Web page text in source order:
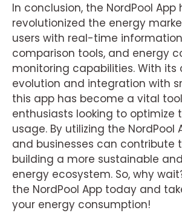
In conclusion, the NordPool App
revolutionized the energy
users with real-time
comparison tools, and energy
monitoring capabilities. With its
evolution and integration with
this app has become a vital
enthusiasts looking to optimize
usage. By utilizing the NordPool
and businesses can contribute
building a more sustainable
energy ecosystem. So, why
the NordPool App today and
your energy consumption!